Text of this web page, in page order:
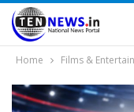
Home Films &